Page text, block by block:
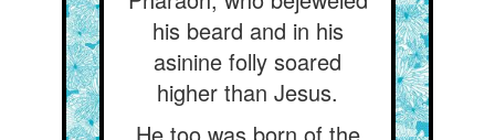
his beard and in his
asinine folly soared
higher than Jesus.